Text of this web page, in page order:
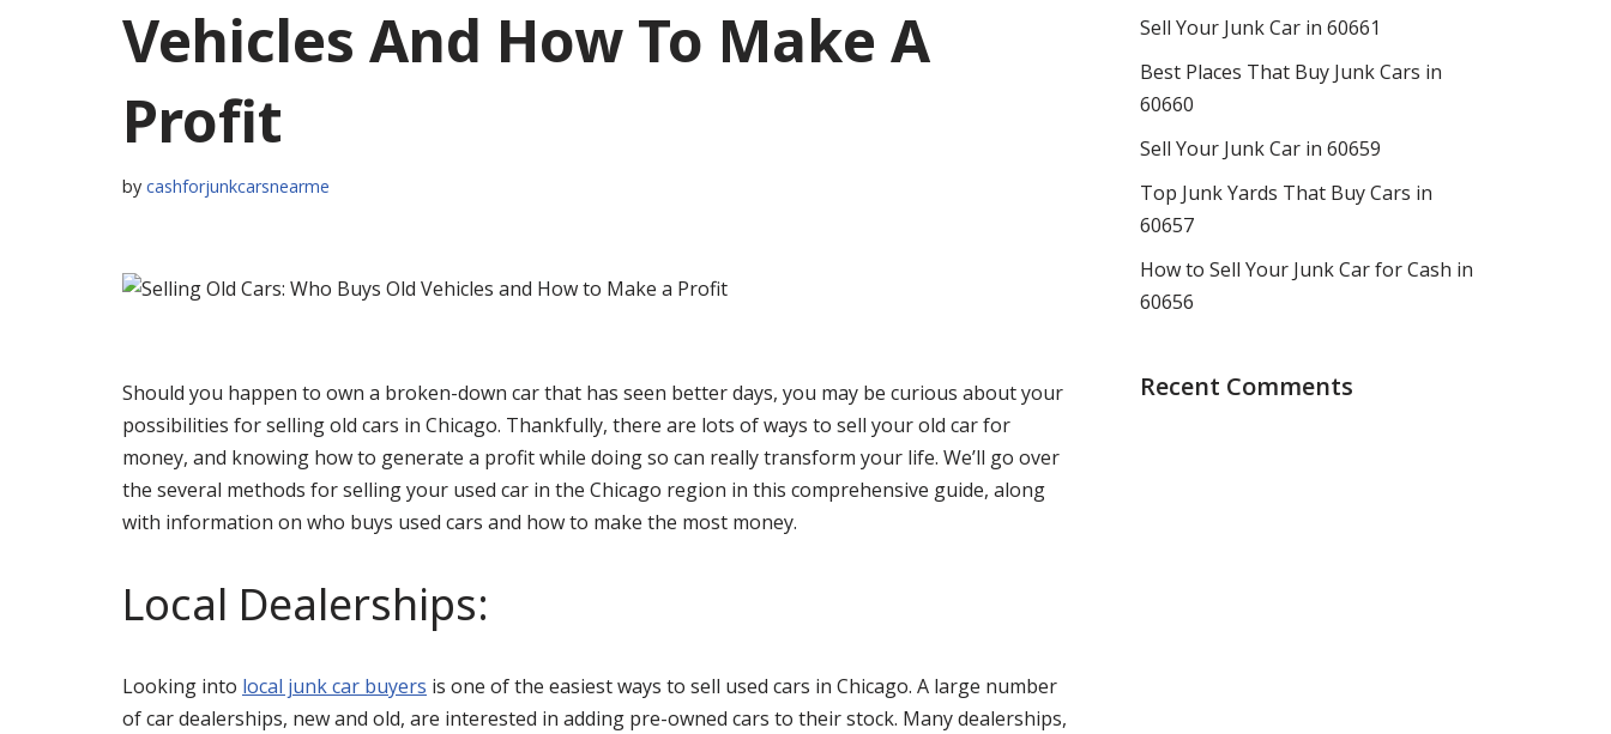
Vehicles And How To Make A
Profit
by cashforjunkcarsnearme
Should you happen to own a broken-down car that has seen better days, you may be curious about your
possibilities for selling old cars in Chicago. Thankfully, there are lots of ways to sell your old car for
money, and knowing how to generate a profit while doing so can really transform your life. We’ll go over
the several methods for selling your used car in the Chicago region in this comprehensive guide, along
with information on who buys used cars and how to make the most money.
Local Dealerships:
Looking into local junk car buyers is one of the easiest ways to sell used cars in Chicago. A large number
of car dealerships, new and old, are interested in adding pre-owned cars to their stock. Many dealerships,
Sell Your Junk Car in 60661
Best Places That Buy Junk Cars in
60660
Sell Your Junk Car in 60659
Top Junk Yards That Buy Cars in
60657
How to Sell Your Junk Car for Cash in
60656
Recent Comments